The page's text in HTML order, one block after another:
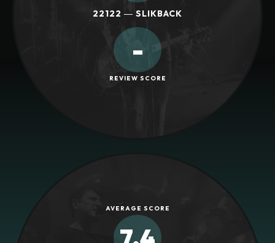
22122 ― SLIKBACK
-
REVIEW SCORE
AVERAGE SCORE